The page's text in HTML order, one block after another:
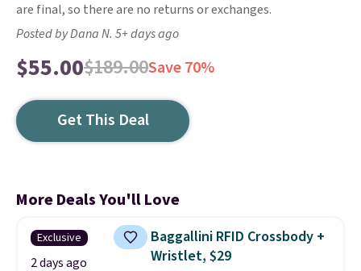
are final, so there are no returns or exchanges.
Posted by Dana N. 5+ days ago
$55.00$189.00Save 70%
Get This Deal
More Deals You'll Love
Exclusive
2 days ago
Baggallini RFID Crossbody +
Wristlet, $29